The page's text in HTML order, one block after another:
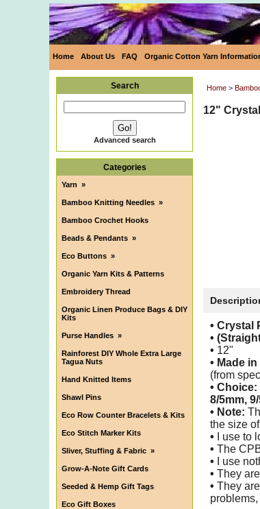
Home About Us FAQ Organic Cotton Yarn
Search
Advanced search
Categories
Yarn »
Bamboo Knitting Needles »
Bamboo Crochet Hooks
Beads & Pendants »
Eco Buttons »
Organic Yarn Kits & Patterns
Embroidery Thread
Organic Linen Produce Bags & DIY
Kits
Purse Handles »
Rainforest DIY Whole Extra Large
Tagua Nuts
Hand Knitted Items
Shawl Pins
Eco Row Counter Bracelets & Kits
Eco Stitch Marker Kits
Sliver, Stuffing & Fabric »
Grow-A-Note Gift Cards
Seeded & Hemp Gift Tags
Eco Gift Boxes
Home >
12"
• Crystal
•
• 12"
• Made
(from
• Choice:
8/5mm,
• Note:
the size
• I use to
• The
• I use
• They
• They